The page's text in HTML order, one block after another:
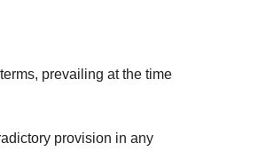
prevailing at the time
provision in any